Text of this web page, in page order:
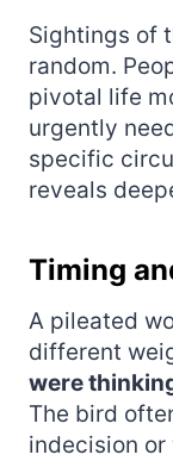
Sightings of
random.
pivotal life
urgently
specific
reveals
Timing
A pileated
different
were
The bird
indecision or